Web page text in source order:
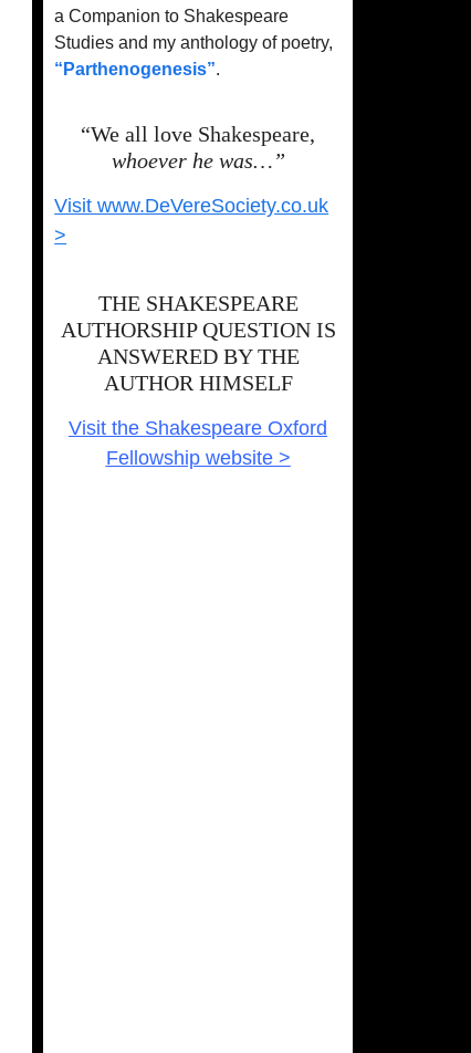
a Companion to Shakespeare
Studies and my anthology of poetry,
“Parthenogenesis”.
“We all love Shakespeare,
whoever he was…”
Visit www.DeVereSociety.co.uk
>
THE SHAKESPEARE
AUTHORSHIP QUESTION IS
ANSWERED BY THE
AUTHOR HIMSELF
Visit the Shakespeare Oxford
Fellowship website >